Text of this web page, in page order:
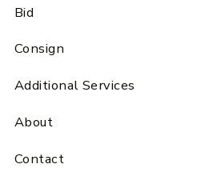
Bid
Consign
Additional Services
About
Contact